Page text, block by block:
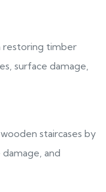
restoring timber
surface damage,
staircases by
and